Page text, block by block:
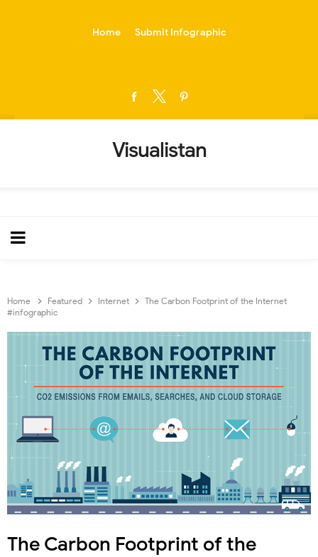
Home Submit Infographic
Visualistan
Home Featured Internet
The Carbon Footprint of the Internet
#infographic
The Carbon Footprint of the